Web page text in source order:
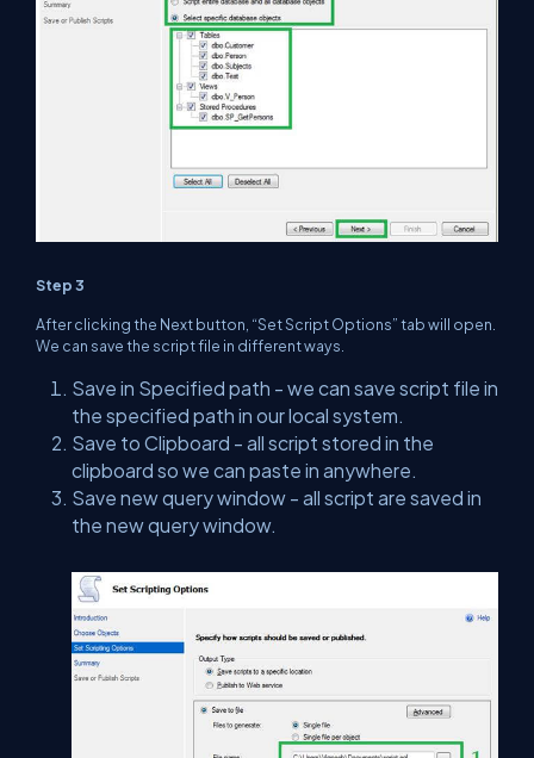
Step 3
After clicking the Next button, “Set Script Options” tab will open.
We can save the script file in different ways.
Save in Specified path - we can save script file in
the specified path in our local system.
Save to Clipboard - all script stored in the
clipboard so we can paste in anywhere.
Save new query window - all script are saved in
the new query window.